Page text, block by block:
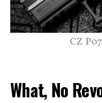
CZ
What, No